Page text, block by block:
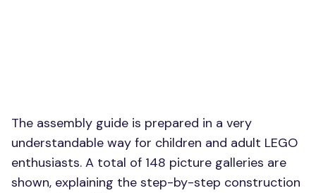
The assembly guide is prepared in a very
understandable way for children and adult LEGO
enthusiasts. A total of 148 picture galleries are
shown, explaining the step-by-step construction